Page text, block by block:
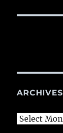
ARCHIVES
Archives